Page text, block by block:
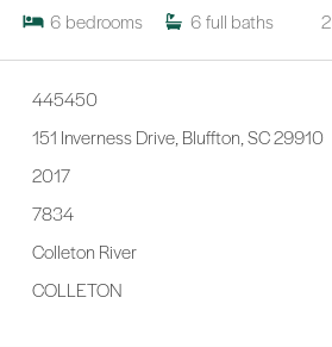
6 bedrooms 6full baths 2
445450
151 Inverness Drive, Bluffton, SC 29910
2017
7834
Colleton River
COLLETON